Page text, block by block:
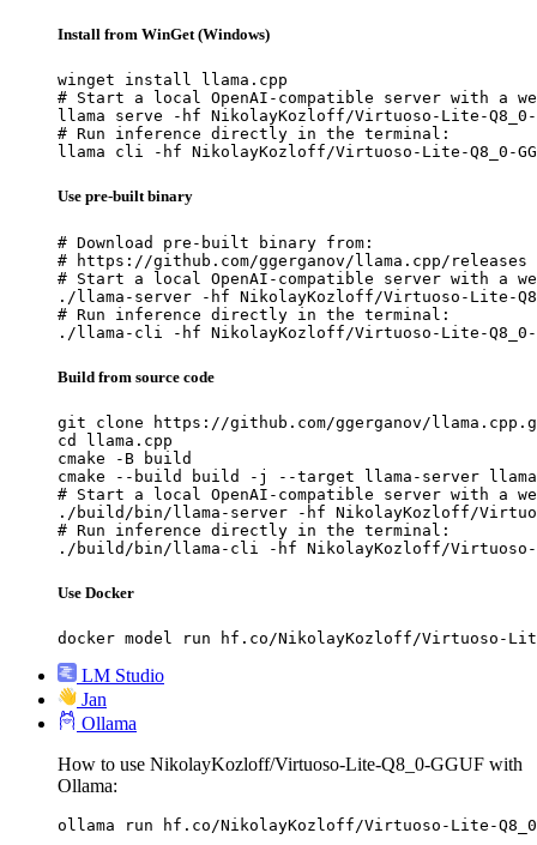
Install from WinGet (Windows)
winget install llama.cpp
# Start a local OpenAI-compatible server with a
llama serve -hf NikolayKozloff/Virtuoso-Lite-Q8_0-
# Run inference directly in the terminal:
llama cli -hf NikolayKozloff/Virtuoso-Lite-Q8_0-
Use pre-built binary
# Download pre-built binary from:
# https://github.com/ggerganov/llama.cpp/releases
# Start a local OpenAI-compatible server with a
./llama-server -hf NikolayKozloff/Virtuoso-Lite-
# Run inference directly in the terminal:
./llama-cli -hf NikolayKozloff/Virtuoso-Lite-Q8_0-
Build from source code
git clone https://github.com/ggerganov/
cd llama.cpp
cmake -B build
cmake --build build -j --target llama-server
# Start a local OpenAI-compatible server with a
./build/bin/llama-server -hf NikolayKozloff/
# Run inference directly in the terminal:
./build/bin/llama-cli -hf NikolayKozloff/Virtuoso-
Use Docker
docker model run hf.co/NikolayKozloff/Virtuoso-Lite-
LM Studio
Jan
Ollama
How to use NikolayKozloff/Virtuoso-Lite-Q8_0-GGUF with
Ollama:
ollama run hf.co/NikolayKozloff/Virtuoso-Lite-Q8_0-